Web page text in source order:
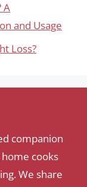
A
and Usage
Loss?
companion
cooks
We share